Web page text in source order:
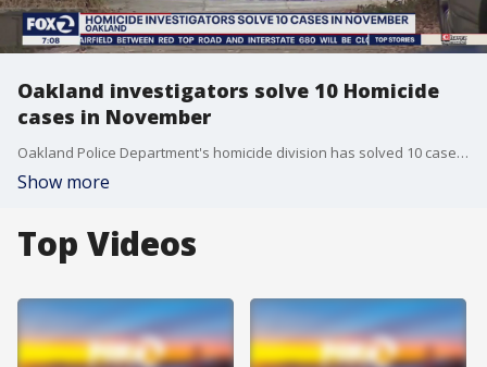
Oakland investigators solve 10 Homicide
cases in November
Oakland Police Department's homicide division has solved 10 cases in the past month. They report having assigned 6 more investigators to the department to help solve killings in the city.
Show more
Top Videos